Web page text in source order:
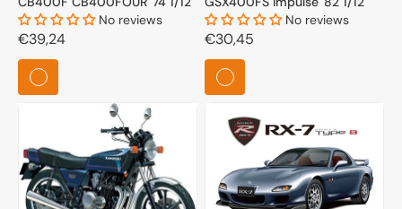
No reviews
Regular
price
€39,24
No reviews
Regular
price
€30,45